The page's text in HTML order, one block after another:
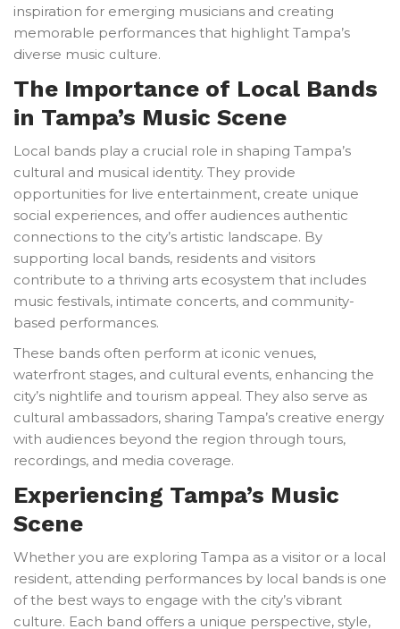
inspiration for emerging musicians and creating
memorable performances that highlight Tampa’s
diverse music culture.
The Importance of Local Bands
in Tampa’s Music Scene
Local bands play a crucial role in shaping Tampa’s
cultural and musical identity. They provide
opportunities for live entertainment, create unique
social experiences, and offer audiences authentic
connections to the city’s artistic landscape. By
supporting local bands, residents and visitors
contribute to a thriving arts ecosystem that includes
music festivals, intimate concerts, and community-
based performances.
These bands often perform at iconic venues,
waterfront stages, and cultural events, enhancing the
city’s nightlife and tourism appeal. They also serve as
cultural ambassadors, sharing Tampa’s creative energy
with audiences beyond the region through tours,
recordings, and media coverage.
Experiencing Tampa’s Music
Scene
Whether you are exploring Tampa as a visitor or a local
resident, attending performances by local bands is one
of the best ways to engage with the city’s vibrant
culture. Each band offers a unique perspective, style,